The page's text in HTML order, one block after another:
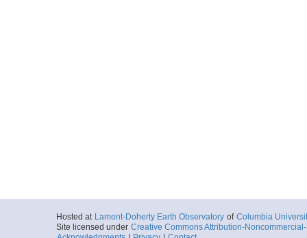
Hosted at Lamont-Doherty Earth Observatory of Columbia
Site licensed under Creative Commons Attribution-